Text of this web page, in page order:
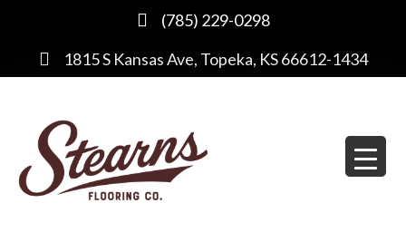
(785) 229-0298
1815 S Kansas Ave, Topeka, KS 66612-1434